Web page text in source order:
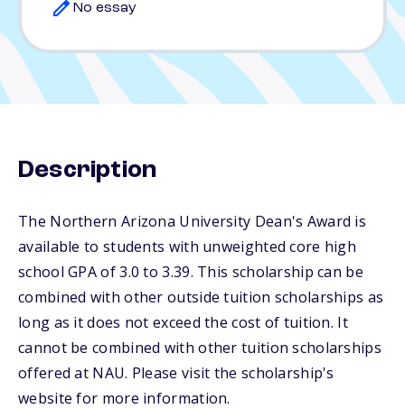
No essay
Description
The Northern Arizona University Dean's Award is
available to students with unweighted core high
school GPA of 3.0 to 3.39. This scholarship can be
combined with other outside tuition scholarships as
long as it does not exceed the cost of tuition. It
cannot be combined with other tuition scholarships
offered at NAU. Please visit the scholarship's
website for more information.